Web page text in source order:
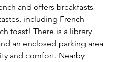
and offers breakfasts
including French
toast! There is a library
an enclosed parking area
and comfort. Nearby